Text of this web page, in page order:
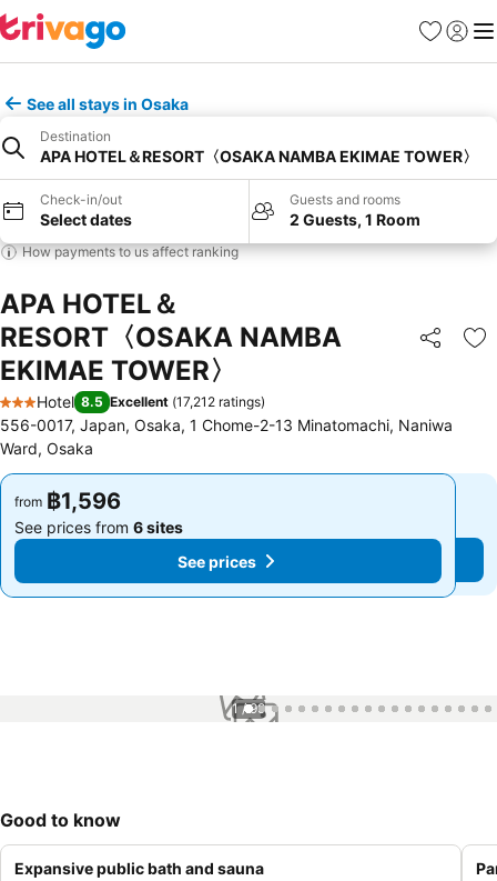
Favorites
Sign in
See all stays in Osaka
Destination
APA HOTEL＆RESORT〈OSAKA NAMBA EKIMAE TOWER〉
Check-in/out
Select dates
Guests and rooms
2 Guests, 1 Room
How payments to us affect ranking
APA HOTEL＆
RESORT〈OSAKA NAMBA
EKIMAE TOWER〉
Share
3 Stars
Hotel 8.5 Excellent (17,212 ratings)
556-0017, Japan, Osaka, 1 Chome-2-13 Minatomachi, Naniwa
Ward, Osaka
from ฿1,596
See prices from 6 sites
See prices
from ฿1,596
See prices from 6 sites
See prices
1 / 99
Good to know
Expansive public bath and sauna